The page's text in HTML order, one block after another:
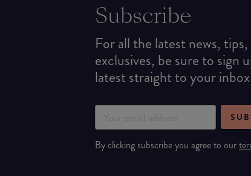
Subscribe
For all the latest news,
exclusives, be sure to sign
latest straight to your
By clicking subscribe you agree to our